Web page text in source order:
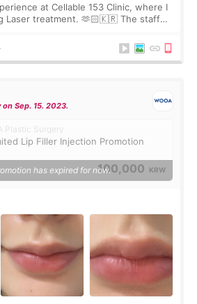
at Cellable 153 Clinic, where I
Laser treatment. 🫶🏻🇰🇷 The staff
Sep. 15. 2023.
Plastic Surgery
Lip Filler Injection Promotion
100,000 KRW
has expired for now.